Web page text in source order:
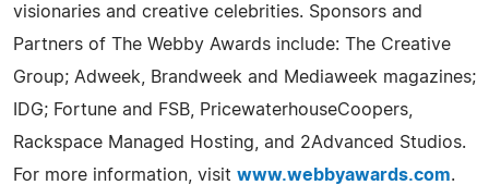
visionaries and creative celebrities. Sponsors and
Partners of The Webby Awards include: The Creative
Group; Adweek, Brandweek and Mediaweek magazines;
IDG; Fortune and FSB, PricewaterhouseCoopers,
Rackspace Managed Hosting, and 2Advanced Studios.
For more information, visit www.webbyawards.com.